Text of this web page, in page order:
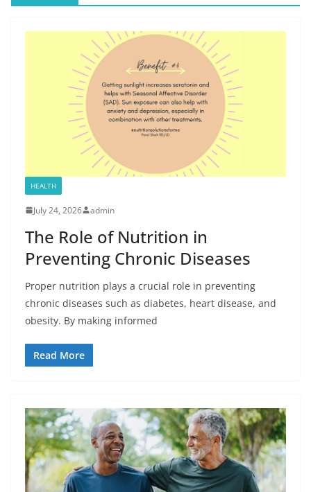
HEALTH
July 24, 2026 admin
The Role of Nutrition in
Preventing Chronic Diseases
Proper nutrition plays a crucial role in preventing
chronic diseases such as diabetes, heart disease, and
obesity. By making informed
Read More